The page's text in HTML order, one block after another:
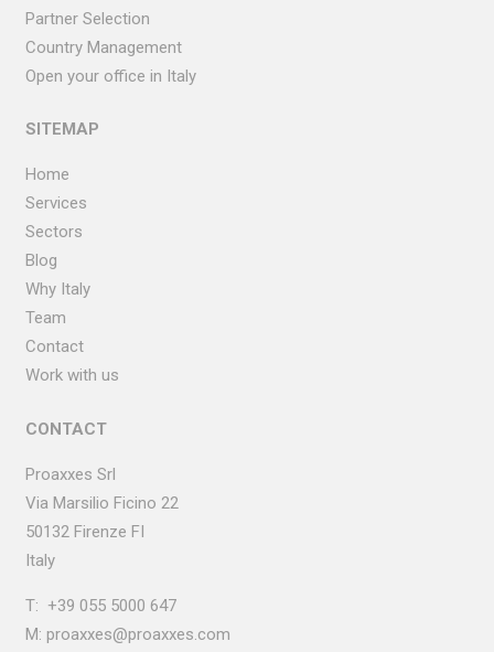
Partner Selection
Country Management
Open your office in Italy
SITEMAP
Home
Services
Sectors
Blog
Why Italy
Team
Contact
Work with us
CONTACT
Proaxxes Srl
Via Marsilio Ficino 22
50132 Firenze FI
Italy
T: +39 055 5000 647
M: proaxxes@proaxxes.com